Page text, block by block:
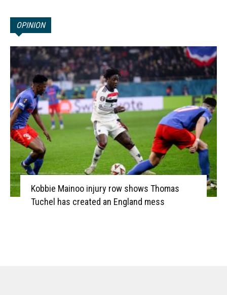
OPINION
Kobbie Mainoo injury row shows Thomas
Tuchel has created an England mess